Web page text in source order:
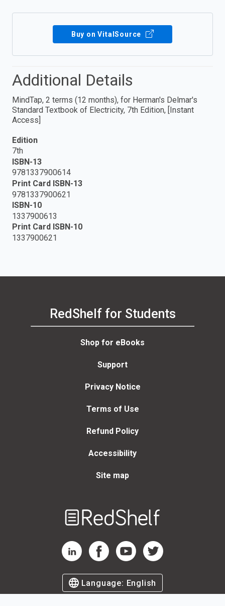
Buy on VitalSource
Additional Details
MindTap, 2 terms (12 months), for Herman's Delmar's
Standard Textbook of Electricity, 7th Edition, [Instant
Access]
Edition
7th
ISBN-13
9781337900614
Print Card ISBN-13
9781337900621
ISBN-10
1337900613
Print Card ISBN-10
1337900621
RedShelf for Students
Shop for eBooks
Support
Privacy Notice
Terms of Use
Refund Policy
Accessibility
Site map
RedShelf LinkedIn Page
RedShelf Facebook Page
RedShelf YouTube Page
RedShelf Twitter Page
Language: English